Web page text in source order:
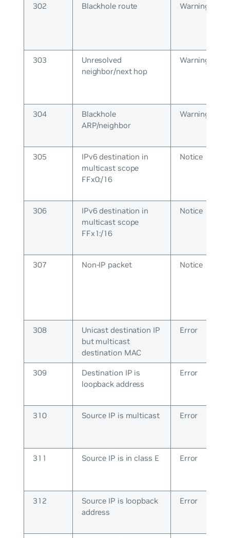
302 Blackhole route Warning
303
Unresolved
neighbor/next hop
Warning
304
Blackhole
ARP/neighbor
Warning
305
IPv6 destination in
multicast scope
FFx0:/16
Notice
306
IPv6 destination in
multicast scope
FFx1:/16
Notice
307 Non-IP packet Notice
308
Unicast destination IP
but multicast
destination MAC
Error
309
Destination IP is
loopback address
Error
310 Source IP is multicast Error
311 Source IP is in class E Error
312
Source IP is loopback
address
Error